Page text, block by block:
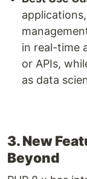
in real-time
or APIs,
as data
3. New
Beyond